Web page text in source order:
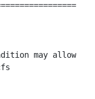
may allow